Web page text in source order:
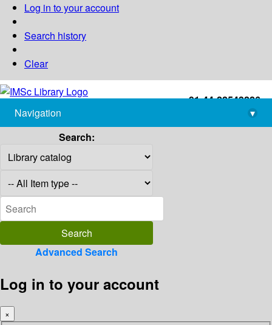
Log in to your account
Search history
Clear
+91-44-22543226
library@imsc.res.in
Navigation
▾
Search:
Advanced Search
Log in to your account
×